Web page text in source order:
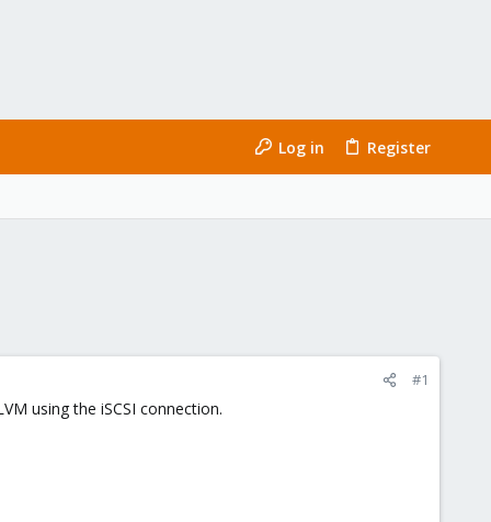
Log in Register
#1
using the iSCSI connection.